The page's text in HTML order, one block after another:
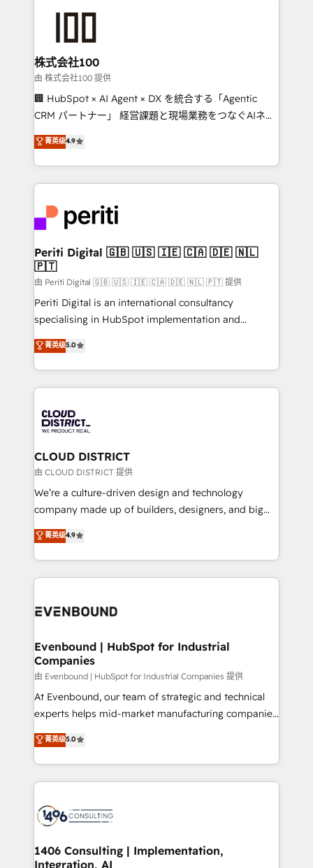
end solutions that integrate CRM, AI automation,
inbound and loop marketing, content, and digital
creativity. Our multicultural team works in Spanish,
Portuguese, and English to design scalable strategies
that drive measurable growth. 🌎 Highlights: • 10+
Platform Migration Excellence. • Top 3 Partner of the
Year LATAM 2022, 2023, 2024, 2025. • Partner of the
business with HubSpot? Let Cebra’s experts help
you grow faster, smarter, and with impact.
株式会社100
由 株式会社100 提供
🏢 HubSpot × AI Agent × DX を統合する「Agentic
CRM パートナー」 経営課題と現場業務をつなぐAIネイ
ティブ・エージェンシーとして、HubSpot Eliteの実装
力で顧客フロント業務を再設計します。 💡 100inc は何
をする会社か？ HubSpotを共通基盤に、AIエージェン
トを組み込んだ顧客フロント業務（マーケティング・営
ィブ・エージェンシーです。事業部・グループ会社・部
門が分立する組織で、データと業務プロセスのサイロ化
を、CRMを軸とした全社共通基盤に再構築します。意
思決定者・PMO・現場担当者に並走します。 1️⃣
HubSpot導入・活用支援 顧客データの一元化から、
GTMの見える化・自動化まで。全Hub統合運用、デー
タ品質設計、グループ横断のCRM統合に対応します。
の一部をAIが自律実行する組織への移行を設計・実装。
Breeze・Claude等をHubSpotと連携させ、役割定義・
革を、構想から実装・定着までPMOとして主導。「設
定の代行ではなく、設計の責任」を引き受け、部門横断
の統合・浸透・変革管理を実行します。 ▸ CMS戦略設
計・構築：リード獲得・CVR・SEOを前提にした情報設
提供。 ▸ 既存CRM・MAからの移行支援：Salesforce・
Marketo・Pardot等からの移行、カスタム設計、履歴
データ移行と活用設計まで。 ▸ AEO対応：ChatGPT・
か？ ✓ HubSpot Eliteパートナー認定 ✓ HubSpotアワ
ISO9001:2015 取得 ✓ 400社以上の導入実績 ✓
状整理の壁打ちなど、構想段階からお気軽にお問い合わ
せください。
菁英级4.9
Periti Digital 🇬🇧 🇺🇸 🇮🇪 🇨🇦 🇩🇪 🇳🇱
🇵🇹
由 Periti Digital 🇬🇧 🇺🇸 🇮🇪 🇨🇦 🇩🇪 🇳🇱 🇵🇹 提供
Periti Digital is an international consultancy
specialising in HubSpot implementation and
Antropic's Claude business transformation, with
offices in Dublin, Munich, Rotterdam, Lisbon, and
New York. We help organisations unlock their full
revenue potential by deeply integrating core
beyond, with HubSpot, and layering Anthropic's
Claude AI across the processes that matter most.
From automating complex workflows to surfacing
insights buried in data, we build intelligent systems
that think, connect, and scale. Our approach goes
beyond configuration. We embed ourselves in our
actually runs, and architect solutions that make
technology work harder — so their people don't
菁英级5.0
CLOUD DISTRICT
由 CLOUD DISTRICT 提供
We’re a culture-driven design and technology
company made up of builders, designers, and big
thinkers. We blend strategy, design, and
development—always fueled by curiosity—to turn
ideas, opportunities, and challenges into meaningful
experiences. To us, technology is more than just
and—most importantly—simple. That’s why we lean
products and strategies that actually make a
difference.
菁英级4.9
Evenbound | HubSpot for Industrial
Companies
由 Evenbound | HubSpot for Industrial Companies 提供
At Evenbound, our team of strategic and technical
experts helps mid-market manufacturing companies
achieve real growth. We specialize in delivering
tailored solutions that drive results by leveraging
HubSpot’s platform and data to fuel success.
Technical Solutions: - HubSpot Technical Consulting -
Onboarding - Data Migration & Integrations -
Revenue Operations - Inbound Marketing -
Outbound Marketing - HubSpot CMS Website
菁英级5.0
1406 Consulting | Implementation,
Integration, AI